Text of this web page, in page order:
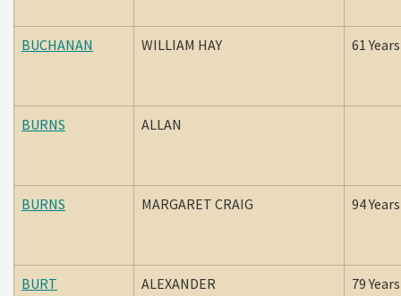
BUCHANAN WILLIAM HAY 61 Years
BURNS ALLAN
BURNS MARGARET CRAIG 94 Years
BURT ALEXANDER 79 Years